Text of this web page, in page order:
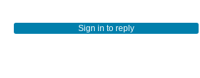
Sign in to reply